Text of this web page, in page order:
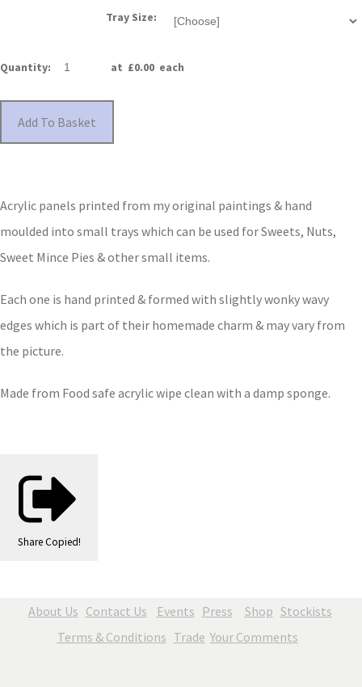
Tray Size:
Quantity: at £0.00 each
Add To Basket
Acrylic panels printed from my original paintings & hand
moulded into small trays which can be used for Sweets, Nuts,
Sweet Mince Pies & other small items.
Each one is hand printed & formed with slightly wonky wavy
edges which is part of their homemade charm & may vary from
the picture.
Made from Food safe acrylic wipe clean with a damp sponge.
Share Copied!
About Us Contact Us Events Press Shop Stockists
Terms & Conditions Trade Your Comments